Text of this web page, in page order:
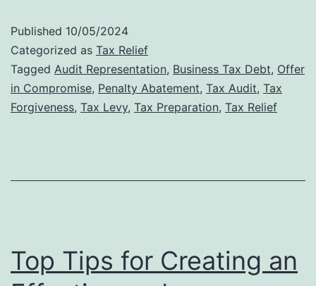
Why
Professional
Published 10/05/2024
Categorized as Tax Relief
Tagged Audit Representation, Business Tax Debt, Offer
in Compromise, Penalty Abatement, Tax Audit, Tax
Forgiveness, Tax Levy, Tax Preparation, Tax Relief
Top Tips for Creating an